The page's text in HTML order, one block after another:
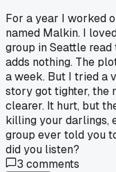
For a year I worked
named Malkin. I
group in Seattle
adds nothing. The
a week. But I tried a
story got tighter, the
clearer. It hurt, but
killing your darlings,
group ever told you
did you listen?
3 comments